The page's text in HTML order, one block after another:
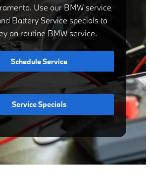
Use our BMW service
Battery Service specials to
on routine BMW service.
Schedule Service
Service Specials